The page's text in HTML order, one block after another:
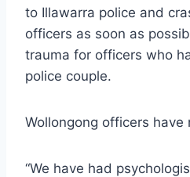
to Illawarra police and
officers as soon as
trauma for officers who
police couple.
Wollongong officers have
“We have had